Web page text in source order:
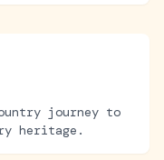
journey to
heritage.